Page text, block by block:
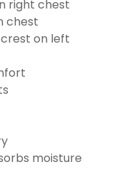
right chest
chest
on left
moisture